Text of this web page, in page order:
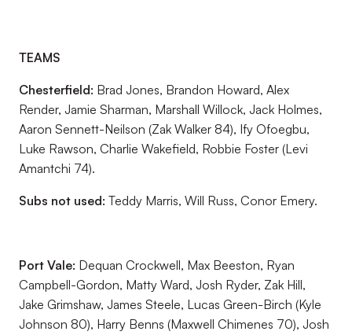
TEAMS
Chesterfield: Brad Jones, Brandon Howard, Alex
Render, Jamie Sharman, Marshall Willock, Jack Holmes,
Aaron Sennett-Neilson (Zak Walker 84), Ify Ofoegbu,
Luke Rawson, Charlie Wakefield, Robbie Foster (Levi
Amantchi 74).
Subs not used: Teddy Marris, Will Russ, Conor Emery.
Port Vale: Dequan Crockwell, Max Beeston, Ryan
Campbell-Gordon, Matty Ward, Josh Ryder, Zak Hill,
Jake Grimshaw, James Steele, Lucas Green-Birch (Kyle
Johnson 80), Harry Benns (Maxwell Chimenes 70), Josh